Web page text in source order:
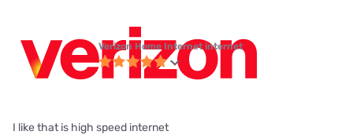
Verizon Home Internet internet
I like that is high speed internet